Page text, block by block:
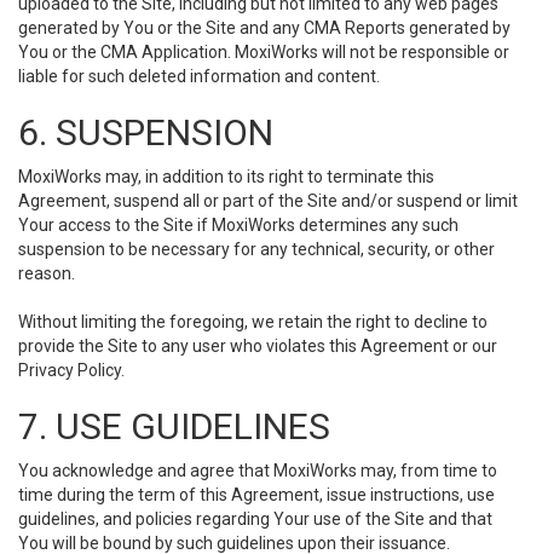
generated by You or the Site and any CMA Reports generated by
You or the CMA Application. MoxiWorks will not be responsible or
liable for such deleted information and content.
6. SUSPENSION
MoxiWorks may, in addition to its right to terminate this
Agreement, suspend all or part of the Site and/or suspend or limit
Your access to the Site if MoxiWorks determines any such
suspension to be necessary for any technical, security, or other
reason.
Without limiting the foregoing, we retain the right to decline to
provide the Site to any user who violates this Agreement or our
Privacy Policy.
7. USE GUIDELINES
You acknowledge and agree that MoxiWorks may, from time to
time during the term of this Agreement, issue instructions, use
guidelines, and policies regarding Your use of the Site and that
You will be bound by such guidelines upon their issuance.